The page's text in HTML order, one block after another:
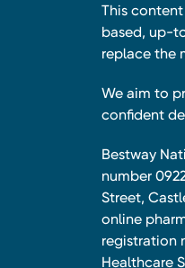
This
based, up-
replace the
We aim to
confident
Bestway
number
Street,
online
registration
Healthcare